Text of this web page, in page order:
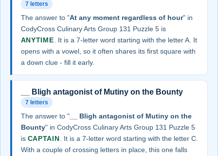
7 letters
The answer to "At any moment regardless of hour" in
CodyCross Culinary Arts Group 131 Puzzle 5 is
ANYTIME . It is a 7-letter word starting with the letter A. It
opens with a vowel, so it often shares its first square with
a down clue - fill it early.
__ Bligh antagonist of Mutiny on the Bounty
7 letters
The answer to "__ Bligh antagonist of Mutiny on the
Bounty" in CodyCross Culinary Arts Group 131 Puzzle 5
is CAPTAIN . It is a 7-letter word starting with the letter C.
With a couple of crossing letters in place, this one falls